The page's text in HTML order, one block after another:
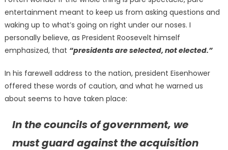
entertainment meant to keep us from asking questions and
waking up to what’s going on right under our noses. I
personally believe, as President Roosevelt himself
emphasized, that “presidents are selected, not elected.”
In his farewell address to the nation, president Eisenhower
offered these words of caution, and what he warned us
about seems to have taken place:
In the councils of government, we
must guard against the acquisition